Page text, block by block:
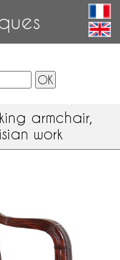
armchair,
work